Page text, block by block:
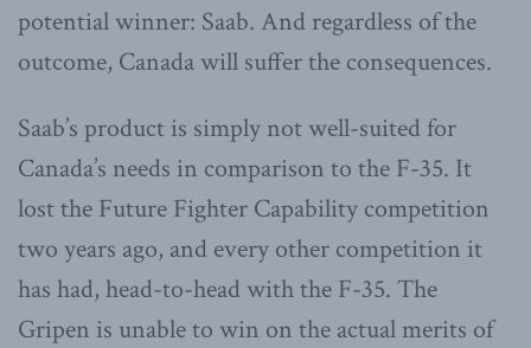
potential winner: Saab. And regardless of the
outcome, Canada will suffer the consequences.
Saab’s product is simply not well-suited for
Canada’s needs in comparison to the F-35. It
lost the Future Fighter Capability competition
two years ago, and every other competition it
has had, head-to-head with the F-35. The
Gripen is unable to win on the actual merits of